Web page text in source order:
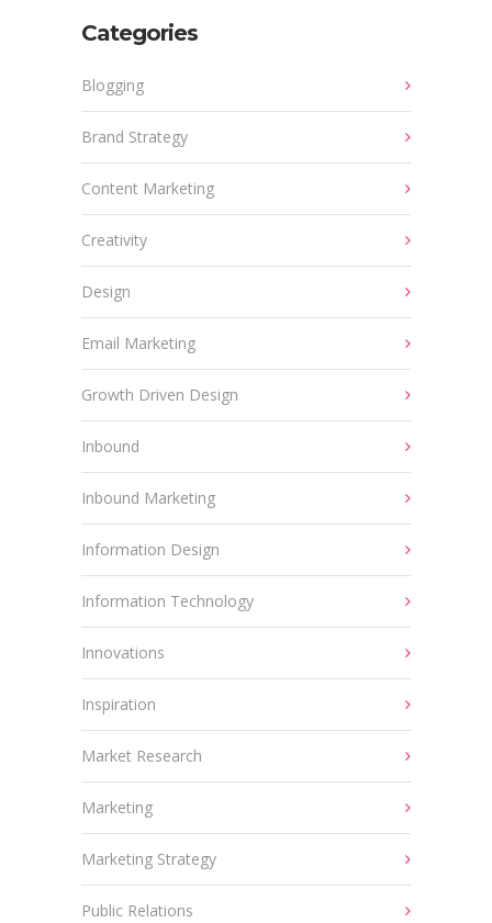
Categories
Blogging
Brand Strategy
Content Marketing
Creativity
Design
Email Marketing
Growth Driven Design
Inbound
Inbound Marketing
Information Design
Information Technology
Innovations
Inspiration
Market Research
Marketing
Marketing Strategy
Public Relations